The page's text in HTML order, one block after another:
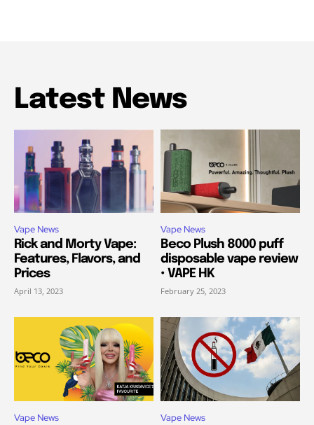
Latest News
Vape News
Rick and Morty Vape:
Features, Flavors, and
Prices
April 13, 2023
Vape News
Beco Plush 8000 puff
disposable vape review
• VAPE HK
February 25, 2023
Vape News Vape News